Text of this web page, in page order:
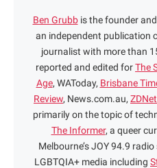
Ben Grubbis the founder
an independent publication
journalist with more than
reported and edited forThe
Age, WAToday, Brisbane
Review, News.com.au, ZDNet
primarily on the topic of
The Informer, a queer
Melbourne’s JOY 94.9
LGBTQIA+ media including